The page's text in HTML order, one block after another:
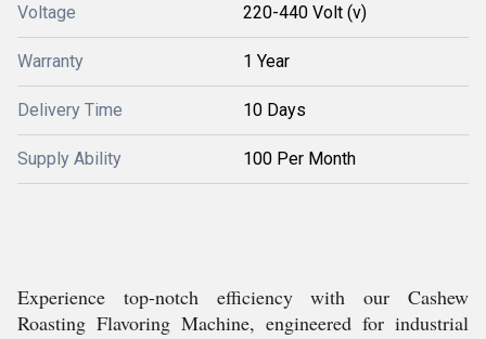
Voltage 220-440 Volt (v)
Warranty 1 Year
Delivery Time 10 Days
Supply Ability 100 Per Month
Experience top-notch efficiency with our Cashew
Roasting Flavoring Machine, engineered for industrial